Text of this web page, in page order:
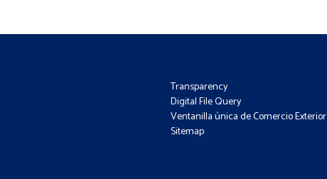
Transparency
Digital File Query
Ventanilla única de Comercio Exterior
Sitemap